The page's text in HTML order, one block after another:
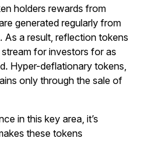
holders rewards from
generated regularly from
As a result, reflection tokens
for investors for as
Hyper-deflationary tokens,
only through the sale of
in this key area, it’s
these tokens